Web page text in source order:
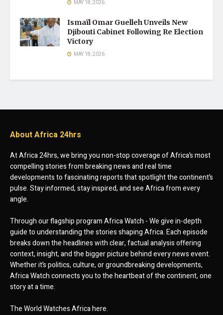
MAY 18, 2026
Ismaïl Omar Guelleh Unveils New
Djibouti Cabinet Following Re Election
Victory
MAY 18, 2026
About Africa 24hrs
At Africa 24hrs, we bring you non-stop coverage of Africa’s most
compelling stories from breaking news and real time
developments to fascinating reports that spotlight the continent’s
pulse. Stay informed, stay inspired, and see Africa from every
angle.
Through our flagship program Africa Watch - We give in-depth
guide to understanding the stories shaping Africa. Each episode
breaks down the headlines with clear, factual analysis offering
context, insight, and the bigger picture behind every news event.
Whether it’s politics, culture, or groundbreaking developments,
Africa Watch connects you to the heartbeat of the continent, one
story at a time.
The World Watches Africa here.